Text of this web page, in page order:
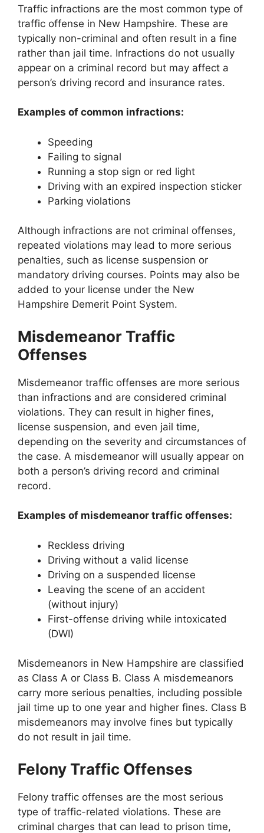
Traffic infractions are the most common type of
traffic offense in New Hampshire. These are
typically non-criminal and often result in a fine
rather than jail time. Infractions do not usually
appear on a criminal record but may affect a
person’s driving record and insurance rates.
Examples of common infractions:
Speeding
Failing to signal
Running a stop sign or red light
Driving with an expired inspection sticker
Parking violations
Although infractions are not criminal offenses,
repeated violations may lead to more serious
penalties, such as license suspension or
mandatory driving courses. Points may also be
added to your license under the New
Hampshire Demerit Point System.
Misdemeanor Traffic
Offenses
Misdemeanor traffic offenses are more serious
than infractions and are considered criminal
violations. They can result in higher fines,
license suspension, and even jail time,
depending on the severity and circumstances of
the case. A misdemeanor will usually appear on
both a person’s driving record and criminal
record.
Examples of misdemeanor traffic offenses:
Reckless driving
Driving without a valid license
Driving on a suspended license
Leaving the scene of an accident
(without injury)
First-offense driving while intoxicated
(DWI)
Misdemeanors in New Hampshire are classified
as Class A or Class B. Class A misdemeanors
carry more serious penalties, including possible
jail time up to one year and higher fines. Class B
misdemeanors may involve fines but typically
do not result in jail time.
Felony Traffic Offenses
Felony traffic offenses are the most serious
type of traffic-related violations. These are
criminal charges that can lead to prison time,